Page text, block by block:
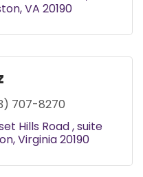
VA 20190
707-8270
Hills Road suite
Virginia20190